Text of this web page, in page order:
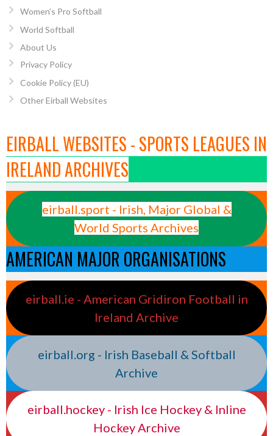
Women’s Pro Softball
World Softball
About Us
Privacy Policy
Cookie Policy (EU)
Other Eirball Websites
EIRBALL WEBSITES - SPORTS LEAGUES IN
IRELAND ARCHIVES
eirball.sport - Irish, Major Global &
World Sports Archives
AMERICAN MAJOR ORGANISATIONS
eirball.ie - American Gridiron Football in
Ireland Archive
eirball.org - Irish Baseball & Softball
Archive
eirball.hockey - Irish Ice Hockey & Inline
Hockey Archive